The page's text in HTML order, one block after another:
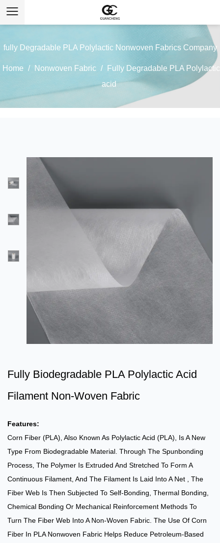
fully Degradable PLA Polylactic Nonwoven Fabrics Company
Home / Nonwoven Fabric /
Fully Degradable PLA Polylactic
acid
Fully Biodegradable PLA Polylactic Acid
Filament Non-Woven Fabric
Features:
Corn Fiber (PLA), Also Known As Polylactic Acid (PLA), Is A New
Type From Biodegradable Material. Through The Spunbonding
Process, The Polymer Is Extruded And Stretched To Form A
Continuous Filament, And The Filament Is Laid Into A Net , The
Fiber Web Is Then Subjected To Self-Bonding, Thermal Bonding,
Chemical Bonding Or Mechanical Reinforcement Methods To
Turn The Fiber Web Into A Non-Woven Fabric. The Use Of Corn
Fiber In PLA Nonwoven Fabric Helps Reduce Petroleum-Based